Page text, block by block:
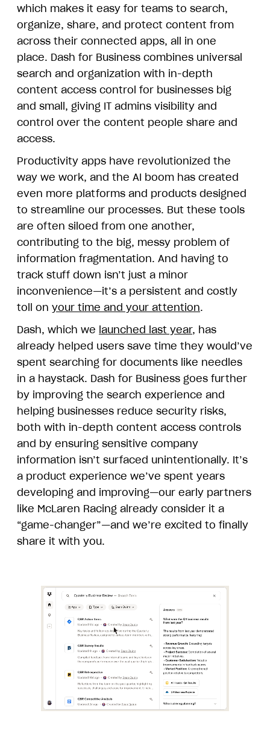
which makes it easy for teams to search,
organize, share, and protect content from
across their connected apps, all in one
place. Dash for Business combines universal
search and organization with in-depth
content access control for businesses big
and small, giving IT admins visibility and
control over the content people share and
access.
Productivity apps have revolutionized the
way we work, and the AI boom has created
even more platforms and products designed
to streamline our processes. But these tools
are often siloed from one another,
contributing to the big, messy problem of
information fragmentation. And having to
track stuff down isn’t just a minor
inconvenience—it’s a persistent and costly
toll on your time and your attention.
Dash, which we launched last year, has
already helped users save time they would’ve
spent searching for documents like needles
in a haystack. Dash for Business goes further
by improving the search experience and
helping businesses reduce security risks,
both with in-depth content access controls
and by ensuring sensitive company
information isn’t surfaced unintentionally. It’s
a product experience we’ve spent years
developing and improving—our early partners
like McLaren Racing already consider it a
“game-changer”—and we’re excited to finally
share it with you.